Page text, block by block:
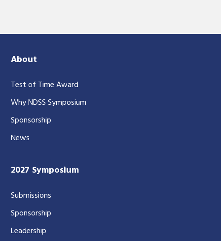
About
Test of Time Award
Why NDSS Symposium
Sponsorship
News
2027 Symposium
Submissions
Sponsorship
Leadership